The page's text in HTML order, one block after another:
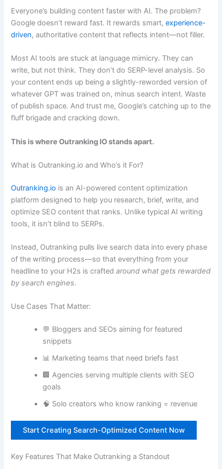
Everyone’s building content faster with AI. The problem?
Google doesn’t reward fast. It rewards smart,experience-
driven, authoritative content that reflects intent—not filler.
Most AI tools are stuck at language mimicry. They can
write, but not think. They don’t do SERP-level analysis. So
your content ends up being a slightly-reworded version of
whatever GPT was trained on, minus search intent. Waste
of publish space. And trust me, Google’s catching up to the
fluff brigade and cracking down.
This is where Outranking IO stands apart.
What is Outranking.io and Who’s it For?
Outranking.io is an AI-powered content optimization
platform designed to help you research, brief, write, and
optimize SEO content that ranks. Unlike typical AI writing
tools, it isn’t blind to SERPs.
Instead, Outranking pulls live search data into every phase
of the writing process—so that everything from your
headline to your H2s is craftedaround what gets rewarded
by search engines.
Use Cases That Matter:
💬 Bloggers and SEOs aiming for featured
snippets
📊 Marketing teams that need briefs fast
🏢 Agencies serving multiple clients with SEO
goals
🧠 Solo creators who know ranking = revenue
Start Creating Search-Optimized Content Now
Key Features That Make Outranking a Standout